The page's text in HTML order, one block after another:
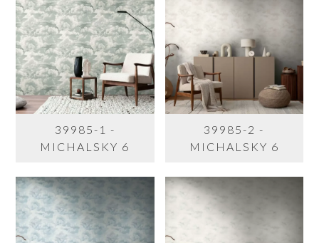
39985-1 -
MICHALSKY 6
39985-2 -
MICHALSKY 6